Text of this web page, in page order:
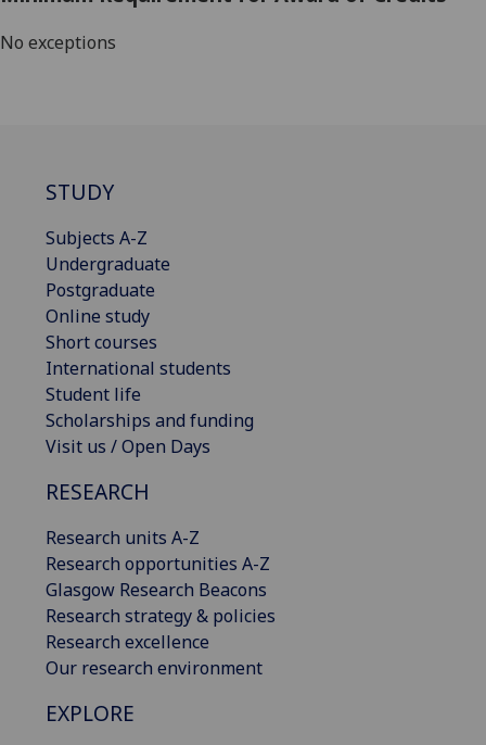
No exceptions
STUDY
Subjects A-Z
Undergraduate
Postgraduate
Online study
Short courses
International students
Student life
Scholarships and funding
Visit us / Open Days
RESEARCH
Research units A-Z
Research opportunities A-Z
Glasgow Research Beacons
Research strategy & policies
Research excellence
Our research environment
EXPLORE